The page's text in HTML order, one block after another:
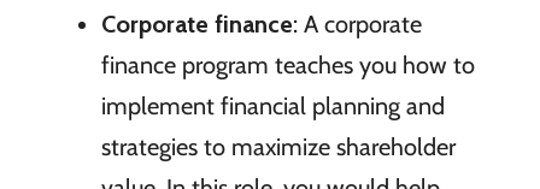
Corporate finance: A corporate
finance program teaches you how to
implement financial planning and
strategies to maximize shareholder